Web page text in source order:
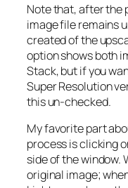
Note that, after the
image file remains
created of the
option shows both
Stack, but if you
Super Resolution
this un-checked.
My favorite part
process is clicking
side of the window.
original image;